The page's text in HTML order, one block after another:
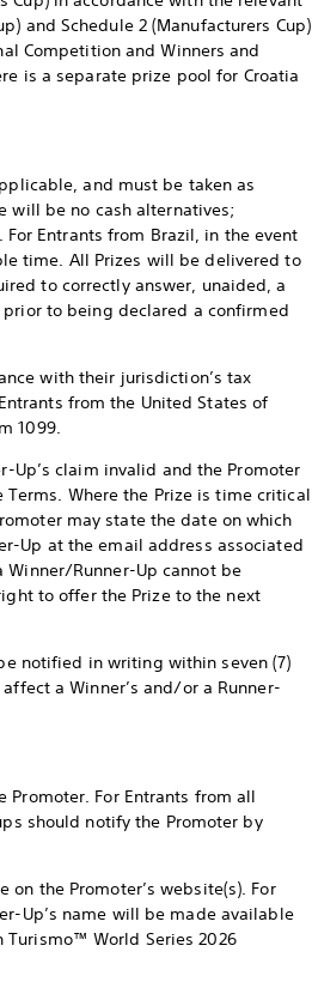
and Schedule 2 (Manufacturers Cup)
Competition and Winners and
is a separate prize pool for Croatia
and must be taken as
will be no cash alternatives;
Entrants from Brazil, in the event
time. All Prizes will be delivered to
to correctly answer, unaided, a
to being declared a confirmed
with their jurisdiction’s tax
from the United States of
1099.
Up’s claim invalid and the Promoter
Where the Prize is time critical
may state the date on which
Up at the email address associated
Runner-Up cannot be
to offer the Prize to the next
notified in writing within seven (7)
a Winner’s and/or a Runner-
Promoter. For Entrants from all
should notify the Promoter by
on the Promoter’s website(s). For
Up’s name will be made available
Turismo™ World Series 2026